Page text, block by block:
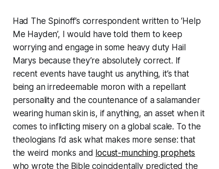
Had The Spinoff’s correspondent written to ‘Help
Me Hayden’, I would have told them to keep
worrying and engage in some heavy duty Hail
Marys because they’re absolutely correct. If
recent events have taught us anything, it’s that
being an irredeemable moron with a repellant
personality and the countenance of a salamander
wearing human skin is, if anything, an asset when it
comes to inflicting misery on a global scale. To the
theologians I’d ask what makes more sense: that
the weird monks and locust-munching prophets
who wrote the Bible coincidentally predicted the